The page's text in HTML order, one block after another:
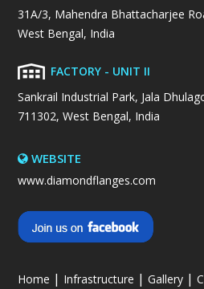
31A/3, Mahendra Bhattacharjee
West Bengal, India
FACTORY - UNIT II
Sankrail Industrial Park, Jala
711302, West Bengal, India
WEBSITE
www.diamondflanges.com
Home | Infrastructure |Gallery |